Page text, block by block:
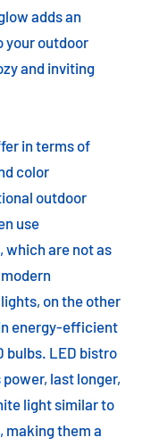
adds an
your outdoor
and inviting
in terms of
color
outdoor
use
which are not as
on the other
energy-efficient
bulbs. LED bistro
last longer,
light similar to
making them a